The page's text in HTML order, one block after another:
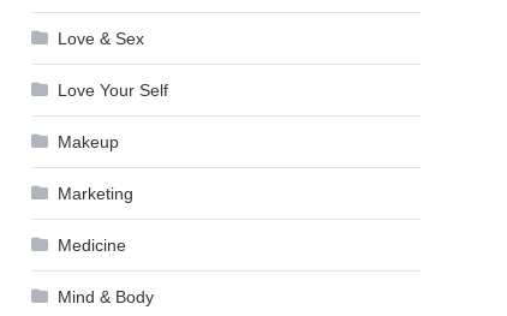
Love & Sex
Love Your Self
Makeup
Marketing
Medicine
Mind & Body